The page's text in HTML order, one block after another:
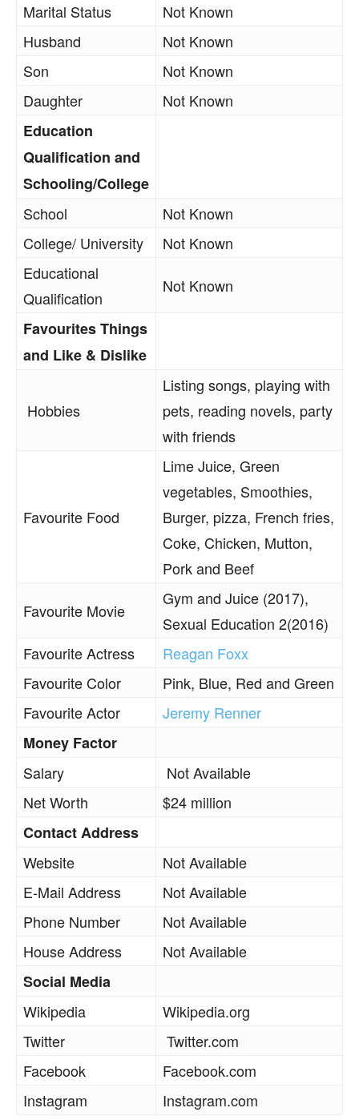
Marital Status
Not Known
Husband
Not Known
Son
Not Known
Daughter
Not Known
Education
Qualification and
Schooling/College
School
Not Known
College/ University
Not Known
Educational
Qualification
Not Known
Favourites Things
and Like & Dislike
Hobbies
Listing songs, playing with
pets, reading novels, party
with friends
Favourite Food
Lime Juice, Green
vegetables, Smoothies,
Burger, pizza, French fries,
Coke, Chicken, Mutton,
Pork and Beef
Favourite Movie
Gym and Juice (2017),
Sexual Education 2(2016)
Favourite Actress
Reagan Foxx
Favourite Color
Pink, Blue, Red and Green
Favourite Actor
Jeremy Renner
Money Factor
Salary
Not Available
Net Worth
$24 million
Contact Address
Website
Not Available
E-Mail Address
Not Available
Phone Number
Not Available
House Address
Not Available
Social Media
Wikipedia
Wikipedia.org
Twitter
Twitter.com
Facebook
Facebook.com
Instagram
Instagram.com